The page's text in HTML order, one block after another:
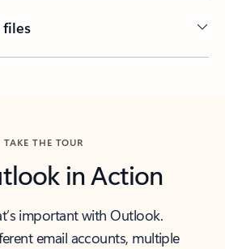
files
TAKE THE TOUR
in Action
important with Outlook.
email accounts, multiple